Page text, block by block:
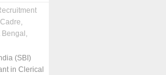
(SBI)
in Clerical